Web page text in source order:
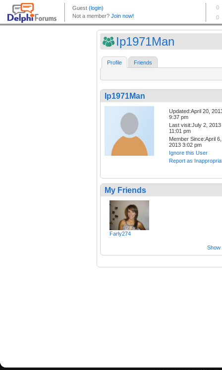
Ip1971Man
Profile Friends
Ip1971Man
Updated:April 20,
9:37 pm
Last visit:July 2, 2013
11:01 pm
Member Since:April 6,
2013 3:02 pm
Ignore this User
Report as
My Friends
Farly274
Show